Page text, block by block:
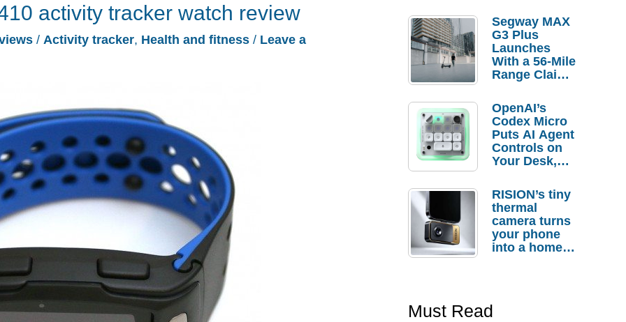
activity tracker watch review
/ Activity tracker, Health and fitness / Leave a
Segway MAX
G3 Plus
Launches
With a 56-Mile
Range Claim
Order
Savings
OpenAI’s
Codex Micro
Puts AI Agent
Controls on
Your Desk,
Actually
Needs It?
RISION’s tiny
thermal
camera turns
your phone
into a home
Must Read